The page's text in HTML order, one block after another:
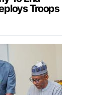
Troops